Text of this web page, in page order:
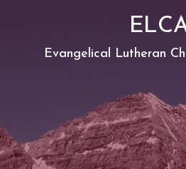
Evangelical Lutheran